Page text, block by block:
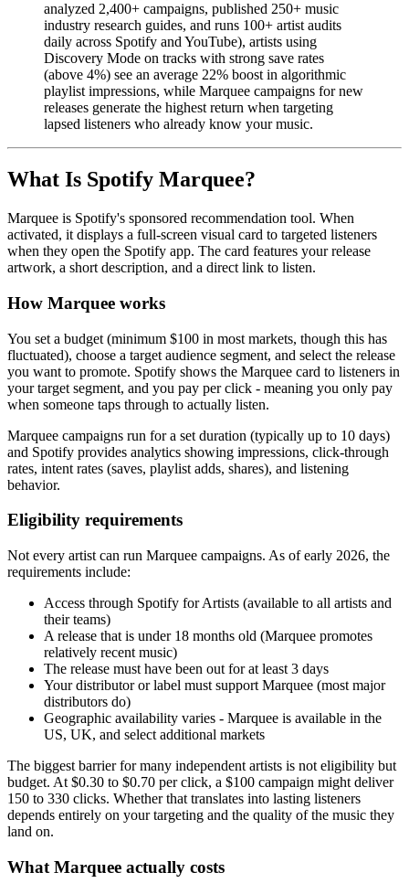
analyzed 2,400+ campaigns, published 250+ music
industry research guides, and runs 100+ artist audits
daily across Spotify and YouTube), artists using
Discovery Mode on tracks with strong save rates
(above 4%) see an average 22% boost in algorithmic
playlist impressions, while Marquee campaigns for new
releases generate the highest return when targeting
lapsed listeners who already know your music.
What Is Spotify Marquee?
Marquee is Spotify's sponsored recommendation tool. When
activated, it displays a full-screen visual card to targeted listeners
when they open the Spotify app. The card features your release
artwork, a short description, and a direct link to listen.
How Marquee works
You set a budget (minimum $100 in most markets, though this has
fluctuated), choose a target audience segment, and select the release
you want to promote. Spotify shows the Marquee card to listeners in
your target segment, and you pay per click - meaning you only pay
when someone taps through to actually listen.
Marquee campaigns run for a set duration (typically up to 10 days)
and Spotify provides analytics showing impressions, click-through
rates, intent rates (saves, playlist adds, shares), and listening
behavior.
Eligibility requirements
Not every artist can run Marquee campaigns. As of early 2026, the
requirements include:
Access through Spotify for Artists (available to all artists and
their teams)
A release that is under 18 months old (Marquee promotes
relatively recent music)
The release must have been out for at least 3 days
Your distributor or label must support Marquee (most major
distributors do)
Geographic availability varies - Marquee is available in the
US, UK, and select additional markets
The biggest barrier for many independent artists is not eligibility but
budget. At $0.30 to $0.70 per click, a $100 campaign might deliver
150 to 330 clicks. Whether that translates into lasting listeners
depends entirely on your targeting and the quality of the music they
land on.
What Marquee actually costs